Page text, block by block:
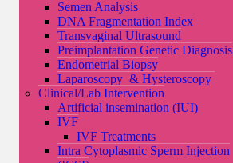
Semen Analysis
DNA Fragmentation Index
Transvaginal Ultrasound
Preimplantation Genetic Diagnosis
Endometrial Biopsy
Laparoscopy & Hysteroscopy
Clinical/Lab Intervention
Artificial insemination (IUI)
IVF
IVF Treatments
Intra Cytoplasmic Sperm Injection